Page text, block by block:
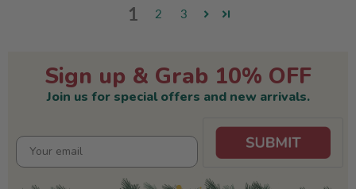
1 2 3
Sign up & Grab 10% OFF
Join us for special offers and new arrivals.